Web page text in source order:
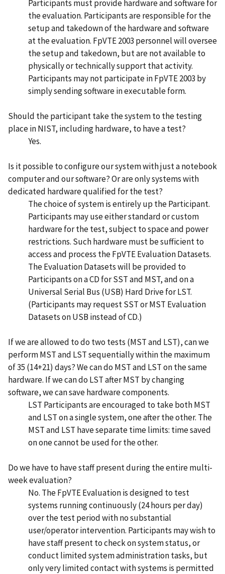
Participants must provide hardware and software for
the evaluation. Participants are responsible for the
setup and takedown of the hardware and software
at the evaluation. FpVTE 2003 personnel will oversee
the setup and takedown, but are not available to
physically or technically support that activity.
Participants may not participate in FpVTE 2003 by
simply sending software in executable form.
Should the participant take the system to the testing
place in NIST, including hardware, to have a test?
Yes.
Is it possible to configure our system with just a notebook
computer and our software? Or are only systems with
dedicated hardware qualified for the test?
The choice of system is entirely up the Participant.
Participants may use either standard or custom
hardware for the test, subject to space and power
restrictions. Such hardware must be sufficient to
access and process the FpVTE Evaluation Datasets.
The Evaluation Datasets will be provided to
Participants on a CD for SST and MST, and on a
Universal Serial Bus (USB) Hard Drive for LST.
(Participants may request SST or MST Evaluation
Datasets on USB instead of CD.)
If we are allowed to do two tests (MST and LST), can we
perform MST and LST sequentially within the maximum
of 35 (14+21) days? We can do MST and LST on the same
hardware. If we can do LST after MST by changing
software, we can save hardware components.
LST Participants are encouraged to take both MST
and LST on a single system, one after the other. The
MST and LST have separate time limits: time saved
on one cannot be used for the other.
Do we have to have staff present during the entire multi-
week evaluation?
No. The FpVTE Evaluation is designed to test
systems running continuously (24 hours per day)
over the test period with no substantial
user/operator intervention. Participants may wish to
have staff present to check on system status, or
conduct limited system administration tasks, but
only very limited contact with systems is permitted